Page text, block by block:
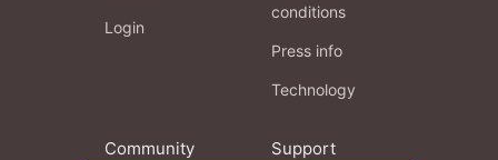
Login
conditions
Press info
Technology
Community Support